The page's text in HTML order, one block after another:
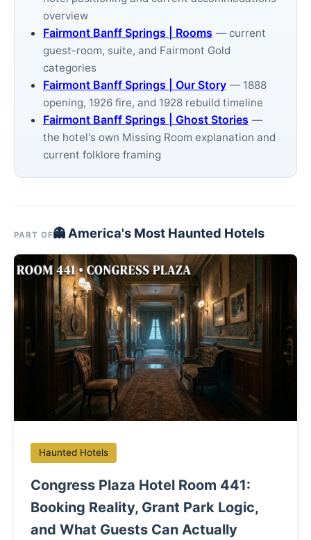
overview
Fairmont Banff Springs | Rooms — current
guest-room, suite, and Fairmont Gold
categories
Fairmont Banff Springs | Our Story — 1888
opening, 1926 fire, and 1928 rebuild timeline
Fairmont Banff Springs | Ghost Stories —
the hotel's own Missing Room explanation and
current folklore framing
PART OF👻 America's Most Haunted Hotels
Haunted Hotels
Congress Plaza Hotel Room 441:
Booking Reality, Grant Park Logic,
and What Guests Can Actually